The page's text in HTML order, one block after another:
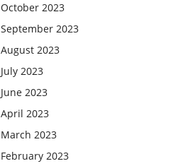
October 2023
September 2023
August 2023
July 2023
June 2023
April 2023
March 2023
February 2023